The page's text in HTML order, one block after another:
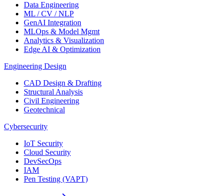
Data Engineering
ML / CV / NLP
GenAI Integration
MLOps & Model Mgmt
Analytics & Visualization
Edge AI & Optimization
Engineering Design
CAD Design & Drafting
Structural Analysis
Civil Engineering
Geotechnical
Cybersecurity
IoT Security
Cloud Security
DevSecOps
IAM
Pen Testing (VAPT)